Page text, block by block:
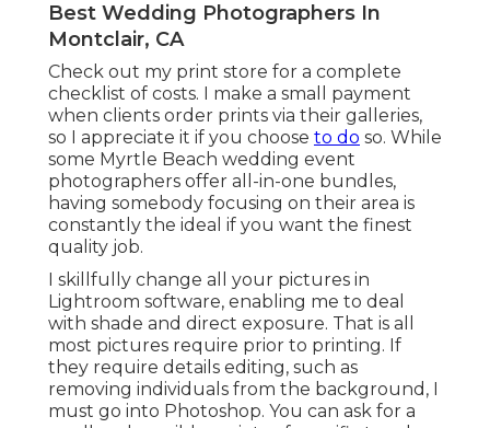
Best Wedding Photographers In
Montclair, CA
Check out my print store for a complete
checklist of costs. I make a small payment
when clients order prints via their galleries,
so I appreciate it if you choose to do so. While
some Myrtle Beach wedding event
photographers offer all-in-one bundles,
having somebody focusing on their area is
constantly the ideal if you want the finest
quality job.
I skillfully change all your pictures in
Lightroom software, enabling me to deal
with shade and direct exposure. That is all
most pictures require prior to printing. If
they require details editing, such as
removing individuals from the background, I
must go into Photoshop. You can ask for a